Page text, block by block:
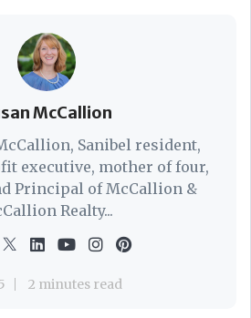
McCallion
Sanibel resident,
executive, mother of four,
Principal of McCallion &
Realty...
2 minutes read